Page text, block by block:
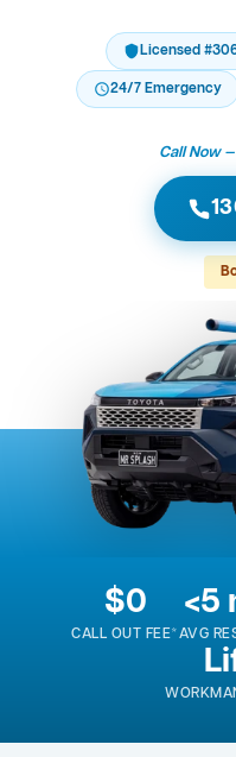
Licensed
24/7 Emergency
Call Now
$0
CALL OUT FEE*
<5
AVG